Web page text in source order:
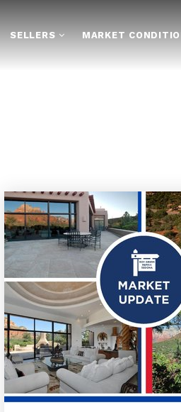
SELLERS MARKET